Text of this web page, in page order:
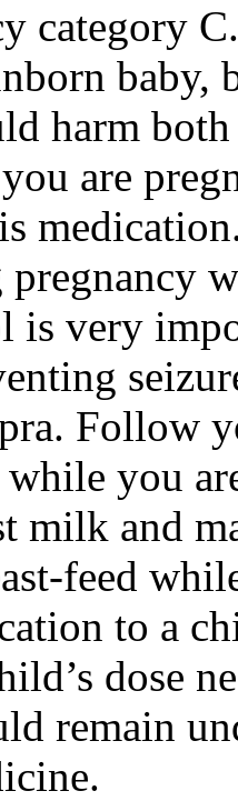
category
baby,
harm
are
is very
Follow
you
milk and
feed
to a
dose
remain